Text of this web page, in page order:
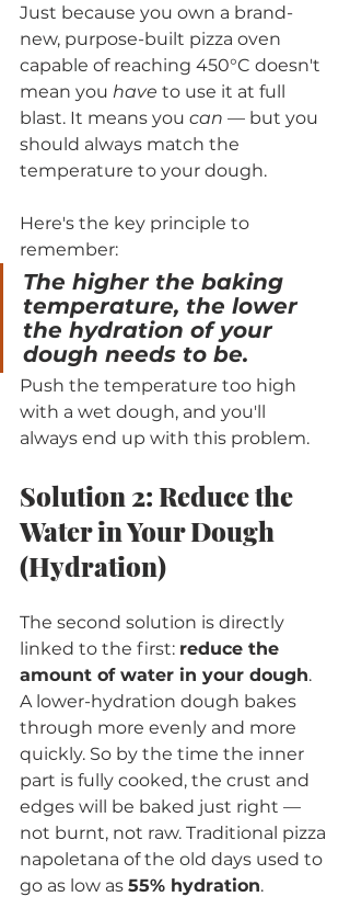
Just because you own a brand-
new, purpose-built pizza oven
capable of reaching 450°C doesn't
mean you have to use it at full
blast. It means you can — but you
should always match the
temperature to your dough.
Here's the key principle to
remember:
The higher the baking
temperature, the lower
the hydration of your
dough needs to be.
Push the temperature too high
with a wet dough, and you'll
always end up with this problem.
Solution 2: Reduce the
Water in Your Dough
(Hydration)
The second solution is directly
linked to the first: reduce the
amount of water in your dough.
A lower-hydration dough bakes
through more evenly and more
quickly. So by the time the inner
part is fully cooked, the crust and
edges will be baked just right —
not burnt, not raw. Traditional pizza
napoletana of the old days used to
go as low as 55% hydration.